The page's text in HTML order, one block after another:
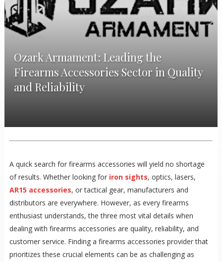
Ozark Armament: Leading the
Firearms Accessories Sector in Quality
and Reliability
A quick search for firearms accessories will yield no shortage
of results. Whether looking for iron sights, optics, lasers,
AR15 accessories, or tactical gear, manufacturers and
distributors are everywhere. However, as every firearms
enthusiast understands, the three most vital details when
dealing with firearms accessories are quality, reliability, and
customer service. Finding a firearms accessories provider that
prioritizes these crucial elements can be as challenging as